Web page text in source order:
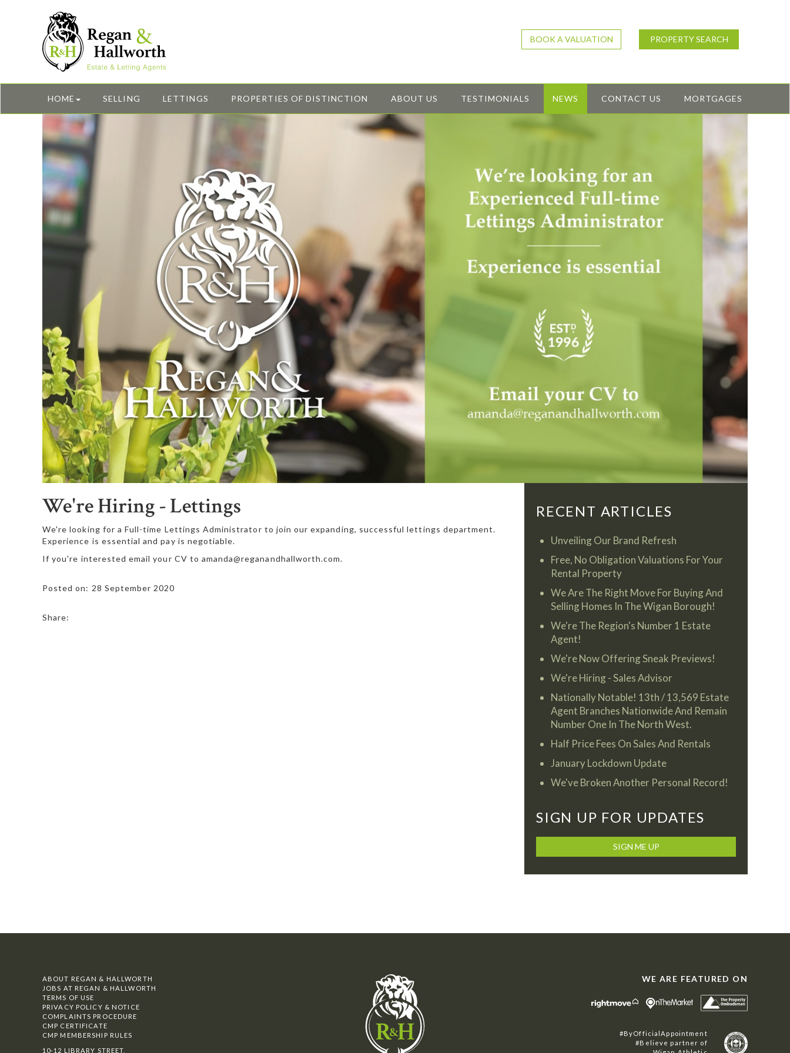
BOOK A VALUATION PROPERTY SEARCH
HOME SELLING LETTINGS PROPERTIES OF DISTINCTION ABOUT US TESTIMONIALS NEWS CONTACT US MORTGAGES
We're Hiring - Lettings
We're looking for a Full-time Lettings Administrator to join our expanding, successful lettings department.
Experience is essential and pay is negotiable.
If you're interested email your CV to amanda@reganandhallworth.com.
Posted on: 28 September 2020
Share:
RECENT ARTICLES
Unveiling Our Brand Refresh
Free, No Obligation Valuations For Your
Rental Property
We Are The Right Move For Buying And
Selling Homes In The Wigan Borough!
We're The Region's Number 1 Estate
Agent!
We're Now Offering Sneak Previews!
We're Hiring - Sales Advisor
Nationally Notable! 13th / 13,569 Estate
Agent Branches Nationwide And Remain
Number One In The North West.
Half Price Fees On Sales And Rentals
January Lockdown Update
We've Broken Another Personal Record!
SIGN UP FOR UPDATES
SIGN ME UP
ABOUT REGAN & HALLWORTH
JOBS AT REGAN & HALLWORTH
TERMS OF USE
PRIVACY POLICY & NOTICE
COMPLAINTS PROCEDURE
CMP CERTIFICATE
CMP MEMBERSHIP RULES
10-12 LIBRARY STREET,
WE ARE FEATURED ON
#ByOfficialAppointment
#Believe partner of